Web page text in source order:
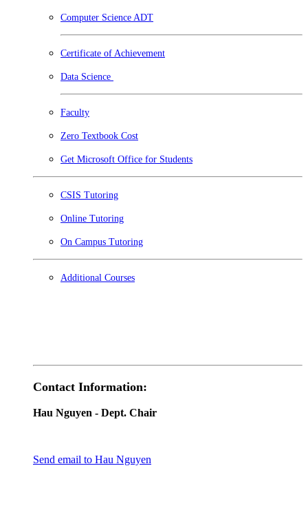
Computer Science ADT
Certificate of Achievement
Data Science
Faculty
Zero Textbook Cost
Get Microsoft Office for Students
CSIS Tutoring
Online Tutoring
On Campus Tutoring
Additional Courses
Contact Information:
Hau Nguyen - Dept. Chair
Send email to Hau Nguyen